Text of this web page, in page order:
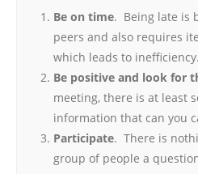
Be on time. Being late is
peers and also requires
which leads to inefficiency.
Be positive and look for
meeting, there is at least
information that can you
Participate. There is
group of people a